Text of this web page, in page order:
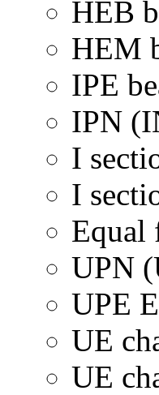
HEB
HEM
IPE
IPN
I
I
Equal
UPN
UPE
UE
UE